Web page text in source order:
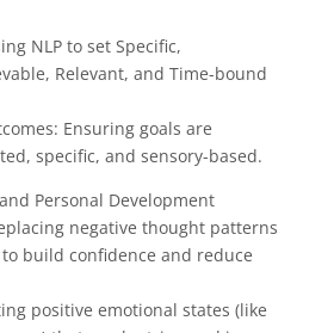
NLP to set Specific,
Relevant, and Time-bound
Ensuring goals are
specific, and sensory-based.
Personal Development
negative thought patterns
build confidence and reduce
positive emotional states (like